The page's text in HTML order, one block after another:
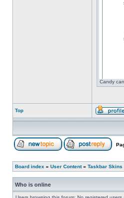
Candy
Top
Board index » User Content» Taskbar Skins
Who is online